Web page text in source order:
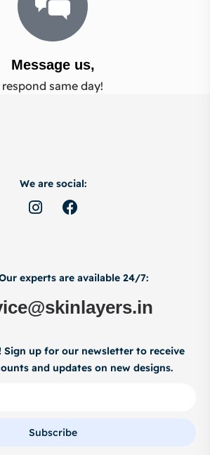
Message us,
respond same day!
We are social:
experts are available 24/7:
Sign up for our newsletter to receive
and updates on new designs.
Subscribe